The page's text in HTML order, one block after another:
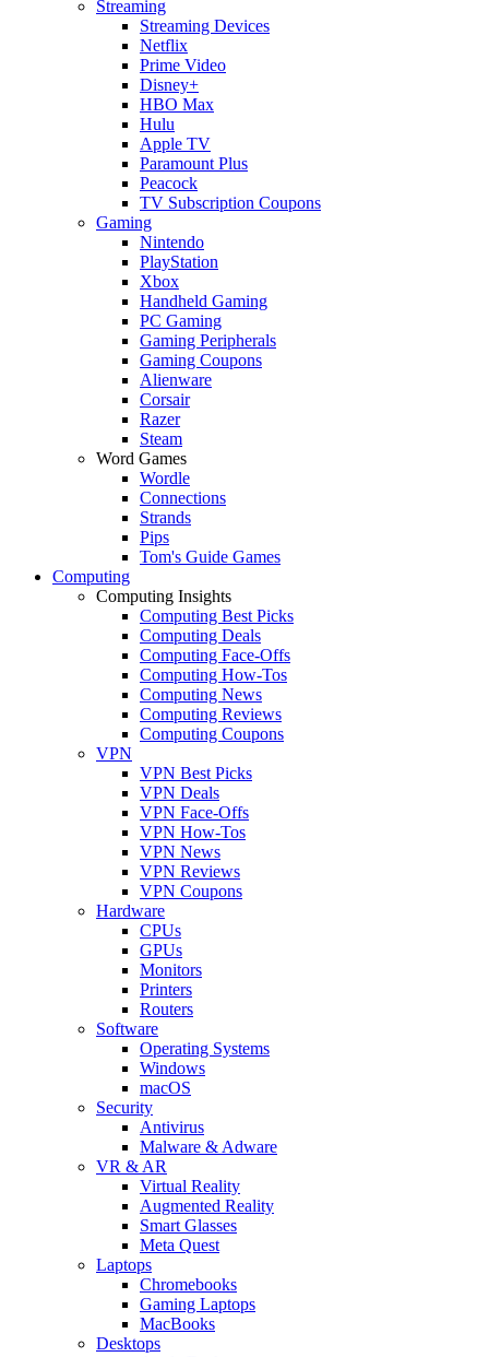
Streaming
Streaming Devices
Netflix
Prime Video
Disney+
HBO Max
Hulu
Apple TV
Paramount Plus
Peacock
TV Subscription Coupons
Gaming
Nintendo
PlayStation
Xbox
Handheld Gaming
PC Gaming
Gaming Peripherals
Gaming Coupons
Alienware
Corsair
Razer
Steam
Word Games
Wordle
Connections
Strands
Pips
Tom's Guide Games
Computing
Computing Insights
Computing Best Picks
Computing Deals
Computing Face-Offs
Computing How-Tos
Computing News
Computing Reviews
Computing Coupons
VPN
VPN Best Picks
VPN Deals
VPN Face-Offs
VPN How-Tos
VPN News
VPN Reviews
VPN Coupons
Hardware
CPUs
GPUs
Monitors
Printers
Routers
Software
Operating Systems
Windows
macOS
Security
Antivirus
Malware & Adware
VR & AR
Virtual Reality
Augmented Reality
Smart Glasses
Meta Quest
Laptops
Chromebooks
Gaming Laptops
MacBooks
Desktops